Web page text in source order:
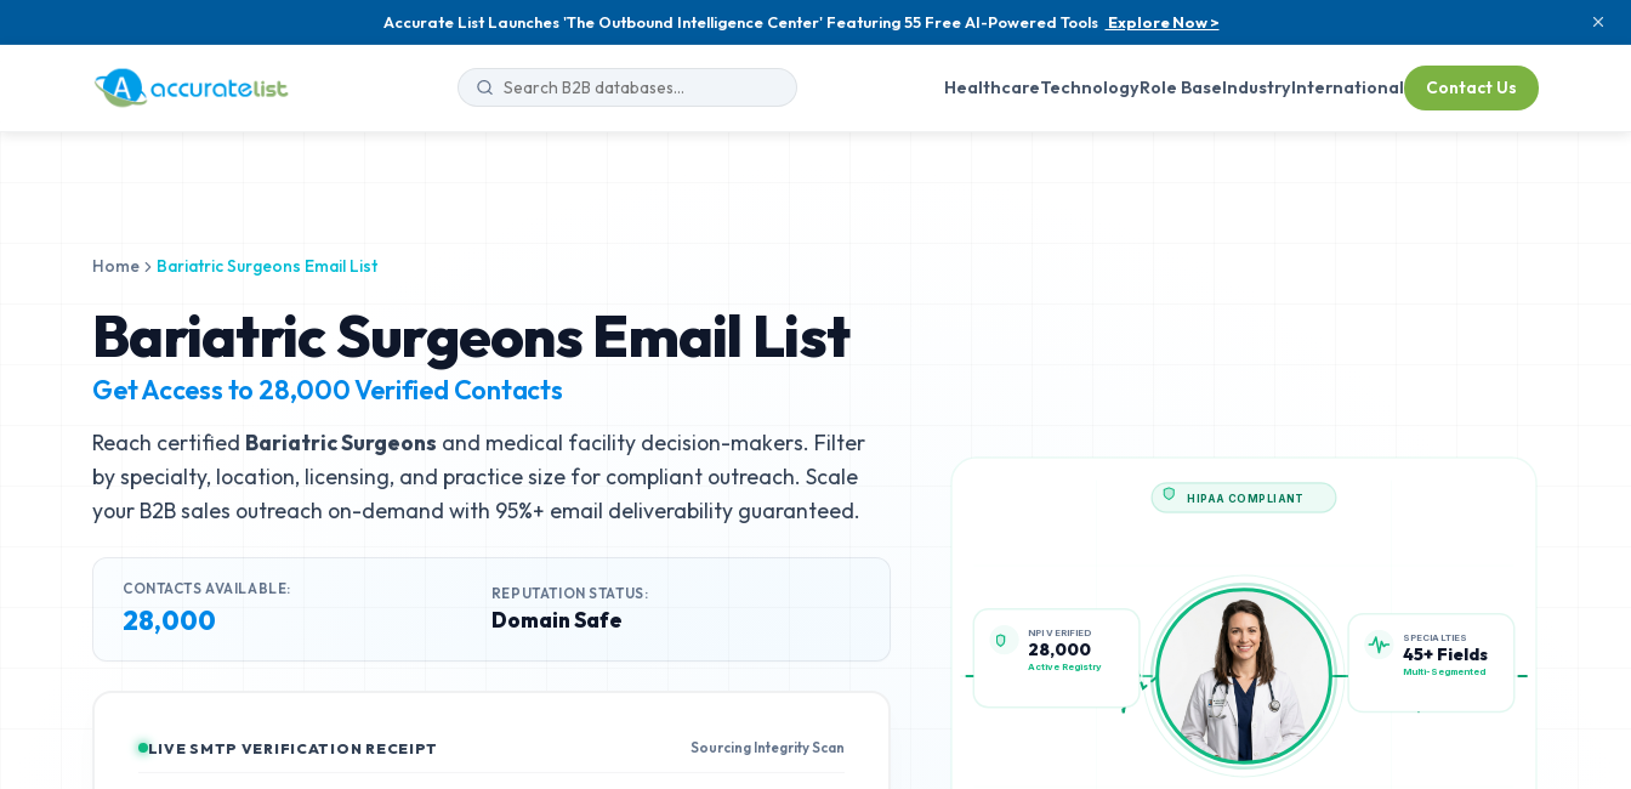
Accurate List Launches 'The Outbound Intelligence Center' Featuring 55 Free AI-Powered Tools Explore Now >
HealthcareTechnologyRole BaseIndustryInternational Contact Us
Home Bariatric Surgeons Email List
Bariatric Surgeons Email List
Get Access to 28,000Verified Contacts
Reach certified Bariatric Surgeons and medical facility decision-makers. Filter
by specialty, location, licensing, and practice size for compliant outreach. Scale
your B2B sales outreach on-demand with 95%+ email deliverability guaranteed.
CONTACTS AVAILABLE:
28,000
REPUTATION STATUS:
Domain Safe
LIVE SMTP VERIFICATION RECEIPT Sourcing Integrity Scan
HIPAA COMPLIANT
NPI VERIFIED
28,000
Active Registry
45+ Fields
Multi-Segmented